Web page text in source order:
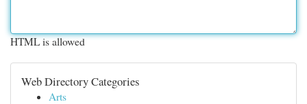
HTML is allowed
Web Directory Categories
Arts